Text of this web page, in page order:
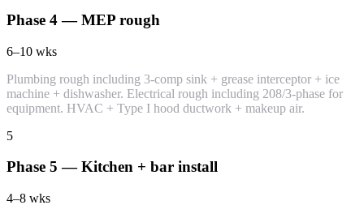
Phase 4 — MEP rough
6–10 wks
Plumbing rough including 3-comp sink + grease interceptor + ice
machine + dishwasher. Electrical rough including 208/3-phase for
equipment. HVAC + Type I hood ductwork + makeup air.
5
Phase 5 — Kitchen + bar install
4–8 wks